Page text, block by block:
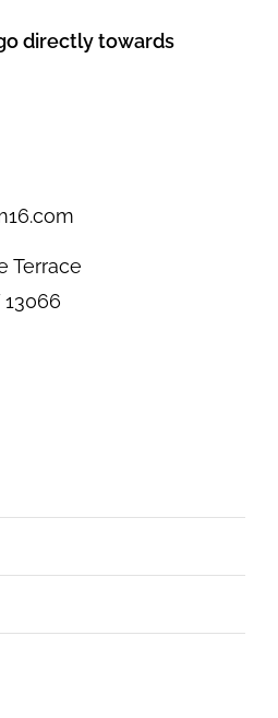
directly towards
Terrace